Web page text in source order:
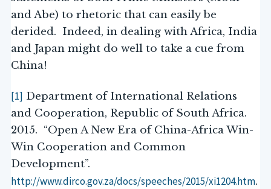
and Abe) to rhetoric that can easily be
derided. Indeed, in dealing with Africa, India
and Japan might do well to take a cue from
China!
[1] Department of International Relations
and Cooperation, Republic of South Africa.
2015. “Open A New Era of China-Africa Win-
Win Cooperation and Common
Development”.
http://www.dirco.gov.za/docs/speeches/2015/xi1204.htm.